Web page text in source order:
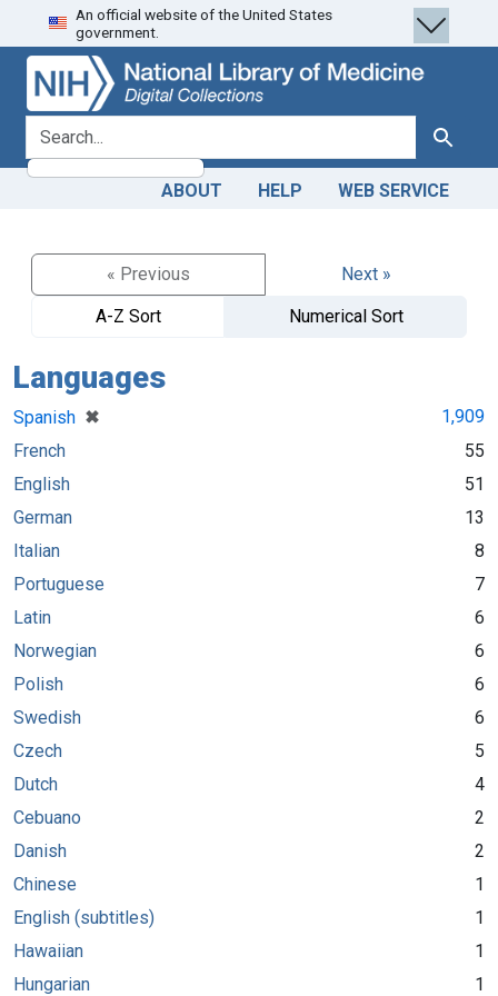
Skip
to
search
Skip to
main
content
An official website of the United States
government.
search for Search
ABOUT HELP WEB SERVICE
« Previous
Next »
A-Z Sort
Numerical Sort
Languages
Spanish ✖
[remove]
1,909
French
55
English
51
German
13
Italian
8
Portuguese
7
Latin
6
Norwegian
6
Polish
6
Swedish
6
Czech
5
Dutch
4
Cebuano
2
Danish
2
Chinese
1
English (subtitles)
1
Hawaiian
1
Hungarian
1